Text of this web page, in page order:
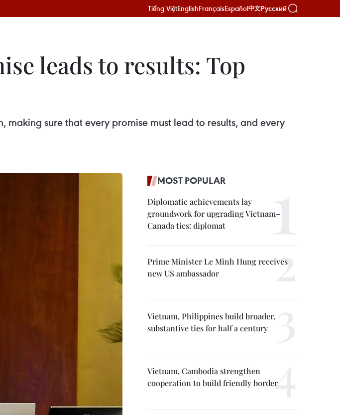
Tiếng ViệtEnglishFrançaisEspañol中文Русский
leads to results: Top
sure that every promise must lead to results, and every
MOST POPULAR
Diplomatic achievements lay
groundwork for upgrading Vietnam–
Canada ties: diplomat
Prime Minister Le Minh Hung receives
new US ambassador
Vietnam, Philippines build broader,
substantive ties for half a century
Vietnam, Cambodia strengthen
cooperation to build friendly border